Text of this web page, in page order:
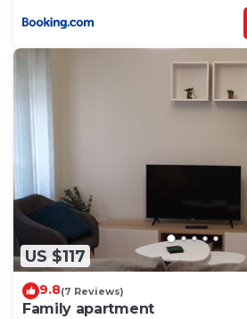
US $117
9.8(7 Reviews)
Family apartment